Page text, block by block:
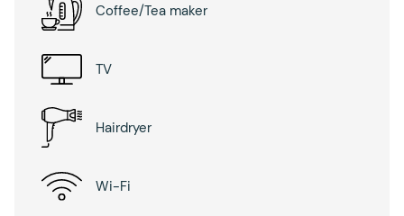
Coffee/Tea maker
TV
Hairdryer
Wi-Fi